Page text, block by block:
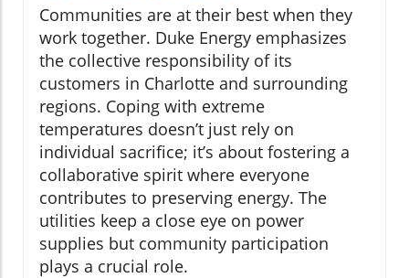
Communities are at their best when they
work together. Duke Energy emphasizes
the collective responsibility of its
customers in Charlotte and surrounding
regions. Coping with extreme
temperatures doesn’t just rely on
individual sacrifice; it’s about fostering a
collaborative spirit where everyone
contributes to preserving energy. The
utilities keep a close eye on power
supplies but community participation
plays a crucial role.